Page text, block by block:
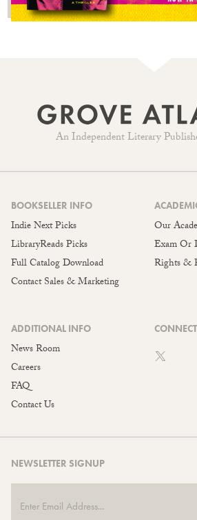
An Independent Literary
BOOKSELLER INFO
Indie Next Picks
LibraryReads Picks
Full Catalog Download
Contact Sales & Marketing
Our
Exam Or
Rights &
ADDITIONAL INFO
News Room
Careers
FAQ
Contact Us
NEWSLETTER SIGNUP